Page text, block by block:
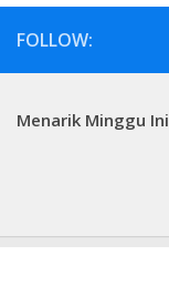
FOLLOW:
Menarik Minggu Ini